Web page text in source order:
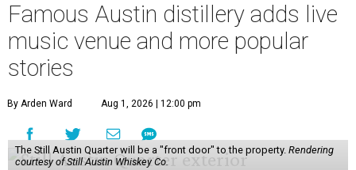
Famous Austin distillery adds live
music venue and more popular
stories
By Arden Ward Aug 1, 2026 | 12:00 pm
The Still Austin Quarter will be a "front door" to the property. Rendering
courtesy of Still Austin Whiskey Co.